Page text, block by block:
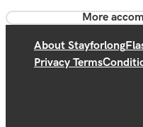
More
About Stayforlong
Privacy Terms